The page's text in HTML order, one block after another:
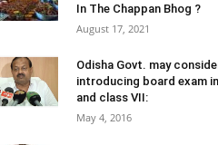
In The Chappan Bhog ?
August 17, 2021
Odisha Govt. may
introducing board exam
and class VII:
May 4, 2016